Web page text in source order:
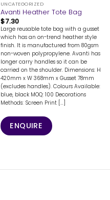
UNCATEGORIZED
Avanti Heather Tote Bag
$7.30
Large reusable tote bag with a gusset
which has an on-trend heather style
finish. It is manufactured from 80gsm
non-woven polypropylene. Avanti has
longer carry handles so it can be
carried on the shoulder. Dimensions: H
420mm x W 368mm x Gusset 78mm
(excludes handles). Colours Available:
blue, black MOQ: 100 Decorations
Methods: Screen Print [...]
ENQUIRE